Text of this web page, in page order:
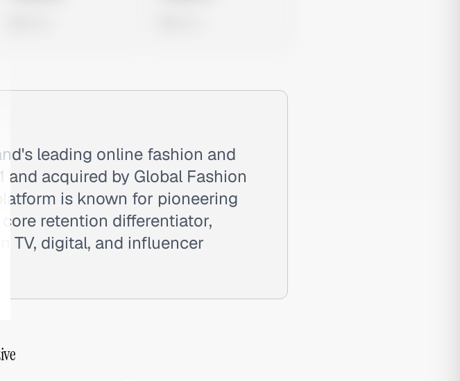
leading online fashion and
acquired by Global Fashion
is known for pioneering
core retention differentiator,
TV, digital, and influencer